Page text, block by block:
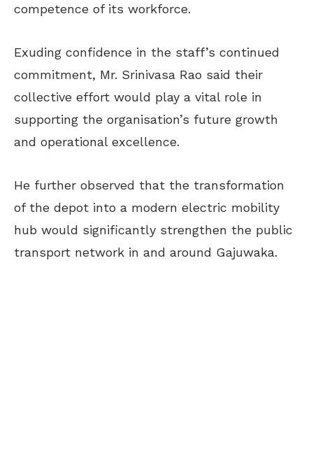
competence of its workforce.
Exuding confidence in the staff’s continued
commitment, Mr. Srinivasa Rao said their
collective effort would play a vital role in
supporting the organisation’s future growth
and operational excellence.
He further observed that the transformation
of the depot into a modern electric mobility
hub would significantly strengthen the public
transport network in and around Gajuwaka.